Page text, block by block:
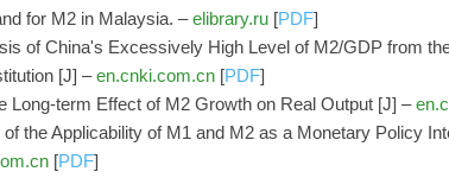
for M2 in Malaysia. –elibrary.ru[PDF]
of China's Excessively High Level of M2/GDP from
[J] –en.cnki.com.cn[PDF]
Long-term Effect of M2 Growth on Real Output [J] –
of the Applicability of M1 and M2 as a Monetary Policy
[PDF]